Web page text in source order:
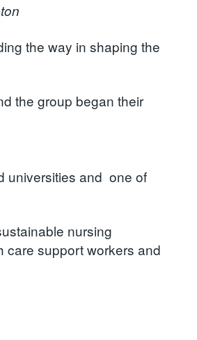
the way in shaping the
the group began their
universities and one of
nursing
care support workers and